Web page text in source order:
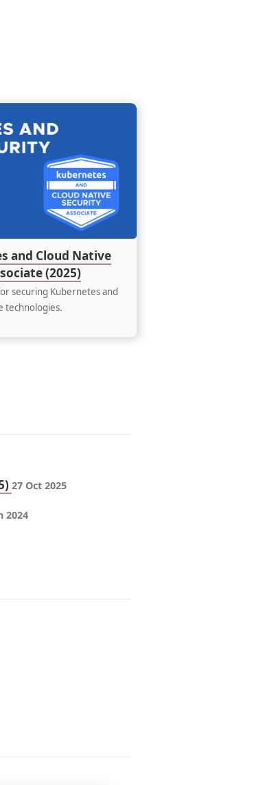
and Cloud Native
(2025)
securing Kubernetes and
technologies.
reading
KCSA:
Kubernetes
Associate
(2025)
27 Oct 2025
2024